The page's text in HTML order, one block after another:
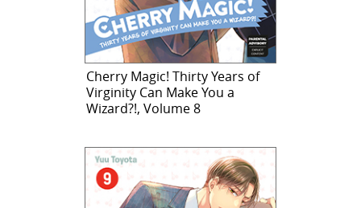
Cherry Magic! Thirty Years of
Virginity Can Make You a
Wizard?!, Volume 8